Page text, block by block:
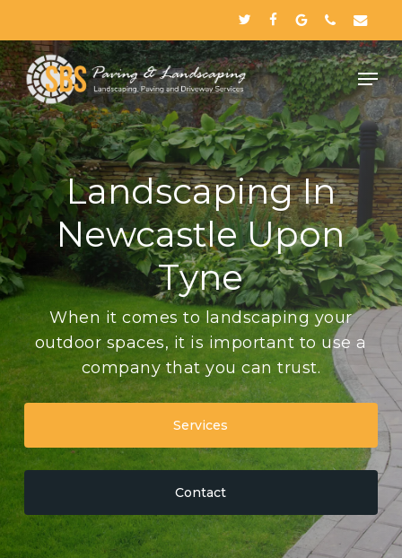
to
main
content
twitterfacebookgoogle-
plus
phoneemail
Landscaping In
Newcastle Upon
Tyne
When it comes to landscaping your
outdoor spaces, it is important to use a
company that you can trust.
Services
Contact
Close
Menu